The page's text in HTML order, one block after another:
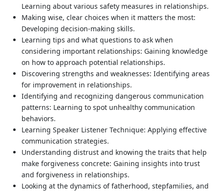
Learning about various safety measures in relationships.
Making wise, clear choices when it matters the most:
Developing decision-making skills.
Learning tips and what questions to ask when
considering important relationships: Gaining knowledge
on how to approach potential relationships.
Discovering strengths and weaknesses: Identifying areas
for improvement in relationships.
Identifying and recognizing dangerous communication
patterns: Learning to spot unhealthy communication
behaviors.
Learning Speaker Listener Technique: Applying effective
communication strategies.
Understanding distrust and knowing the traits that help
make forgiveness concrete: Gaining insights into trust
and forgiveness in relationships.
Looking at the dynamics of fatherhood, stepfamilies, and